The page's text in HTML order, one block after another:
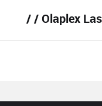
/ / Olaplex